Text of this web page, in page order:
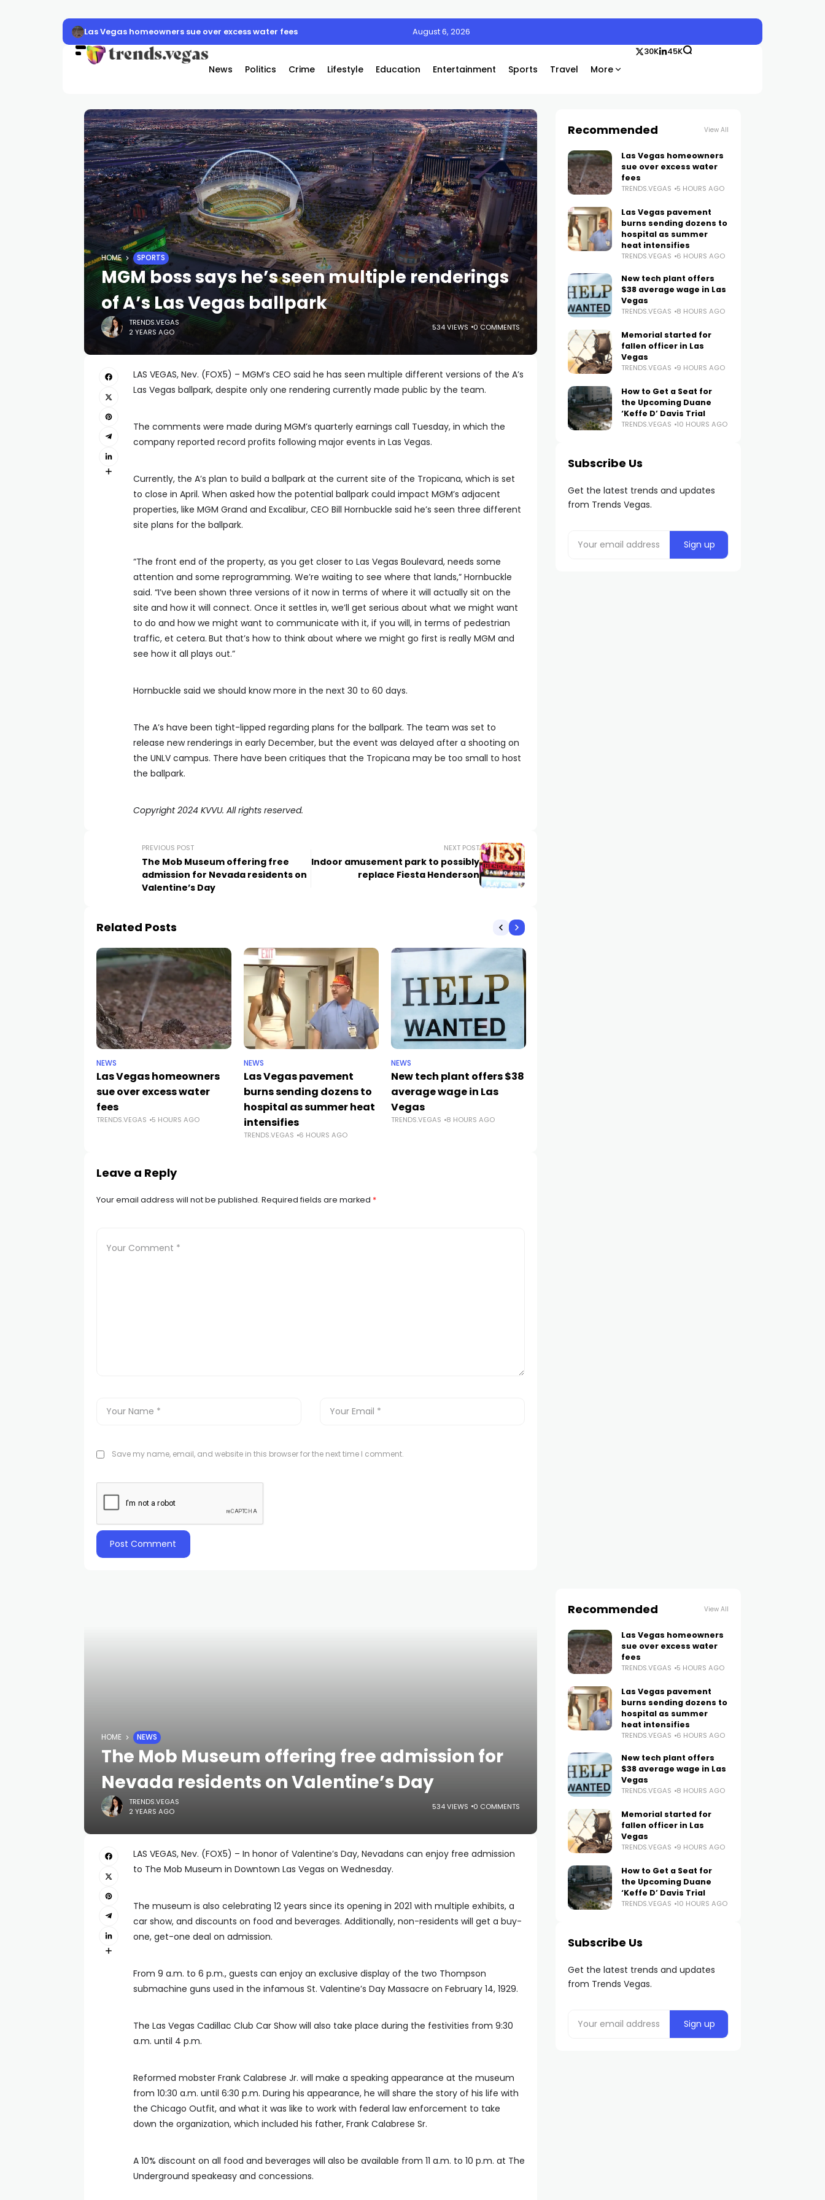
Las Vegas homeowners sue over excess water fees August 6, 2026
News Politics Crime Lifestyle Education Entertainment Sports Travel More
30K 45K
HOME SPORTS
MGM boss says he’s seen multiple renderings
of A’s Las Vegas ballpark
TRENDS.VEGAS
2 YEARS AGO
534 VIEWS 0 COMMENTS
LAS VEGAS, Nev. (FOX5) – MGM’s CEO said he has seen multiple different versions of the A’s
Las Vegas ballpark, despite only one rendering currently made public by the team.
The comments were made during MGM’s quarterly earnings call Tuesday, in which the
company reported record profits following major events in Las Vegas.
Currently, the A’s plan to build a ballpark at the current site of the Tropicana, which is set
to close in April. When asked how the potential ballpark could impact MGM’s adjacent
properties, like MGM Grand and Excalibur, CEO Bill Hornbuckle said he’s seen three different
site plans for the ballpark.
“The front end of the property, as you get closer to Las Vegas Boulevard, needs some
attention and some reprogramming. We’re waiting to see where that lands,” Hornbuckle
said. “I’ve been shown three versions of it now in terms of where it will actually sit on the
site and how it will connect. Once it settles in, we’ll get serious about what we might want
to do and how we might want to communicate with it, if you will, in terms of pedestrian
traffic, et cetera. But that’s how to think about where we might go first is really MGM and
see how it all plays out.”
Hornbuckle said we should know more in the next 30 to 60 days.
The A’s have been tight-lipped regarding plans for the ballpark. The team was set to
release new renderings in early December, but the event was delayed after a shooting on
the UNLV campus. There have been critiques that the Tropicana may be too small to host
the ballpark.
Copyright 2024 KVVU. All rights reserved.
PREVIOUS POST
The Mob Museum offering free
admission for Nevada residents on
Valentine’s Day
NEXT POST
Indoor amusement park to possibly
replace Fiesta Henderson
Related Posts
NEWS
Las Vegas homeowners
sue over excess water
fees
TRENDS.VEGAS 5 HOURS AGO
NEWS
Las Vegas pavement
burns sending dozens to
hospital as summer heat
intensifies
TRENDS.VEGAS 6 HOURS AGO
NEWS
New tech plant offers $38
average wage in Las
Vegas
TRENDS.VEGAS 8 HOURS AGO
Leave a Reply
Your email address will not be published. Required fields are marked *
Save my name, email, and website in this browser for the next time I comment.
Recommended View All
Las Vegas homeowners
sue over excess water
fees
TRENDS.VEGAS 5 HOURS AGO
Las Vegas pavement
burns sending dozens to
hospital as summer
heat intensifies
TRENDS.VEGAS 6 HOURS AGO
New tech plant offers
$38 average wage in Las
Vegas
TRENDS.VEGAS 8 HOURS AGO
Memorial started for
fallen officer in Las
Vegas
TRENDS.VEGAS 9 HOURS AGO
How to Get a Seat for
the Upcoming Duane
‘Keffe D’ Davis Trial
TRENDS.VEGAS 10 HOURS AGO
Subscribe Us
Get the latest trends and updates
from Trends Vegas.
HOME NEWS
The Mob Museum offering free admission for
Nevada residents on Valentine’s Day
TRENDS.VEGAS
2 YEARS AGO
534 VIEWS 0 COMMENTS
LAS VEGAS, Nev. (FOX5) – In honor of Valentine’s Day, Nevadans can enjoy free admission
to The Mob Museum in Downtown Las Vegas on Wednesday.
The museum is also celebrating 12 years since its opening in 2021 with multiple exhibits, a
car show, and discounts on food and beverages. Additionally, non-residents will get a buy-
one, get-one deal on admission.
From 9 a.m. to 6 p.m., guests can enjoy an exclusive display of the two Thompson
submachine guns used in the infamous St. Valentine’s Day Massacre on February 14, 1929.
The Las Vegas Cadillac Club Car Show will also take place during the festivities from 9:30
a.m. until 4 p.m.
Reformed mobster Frank Calabrese Jr. will make a speaking appearance at the museum
from 10:30 a.m. until 6:30 p.m. During his appearance, he will share the story of his life with
the Chicago Outfit, and what it was like to work with federal law enforcement to take
down the organization, which included his father, Frank Calabrese Sr.
A 10% discount on all food and beverages will also be available from 11 a.m. to 10 p.m. at The
Underground speakeasy and concessions.
Recommended View All
Las Vegas homeowners
sue over excess water
fees
TRENDS.VEGAS 5 HOURS AGO
Las Vegas pavement
burns sending dozens to
hospital as summer
heat intensifies
TRENDS.VEGAS 6 HOURS AGO
New tech plant offers
$38 average wage in Las
Vegas
TRENDS.VEGAS 8 HOURS AGO
Memorial started for
fallen officer in Las
Vegas
TRENDS.VEGAS 9 HOURS AGO
How to Get a Seat for
the Upcoming Duane
‘Keffe D’ Davis Trial
TRENDS.VEGAS 10 HOURS AGO
Subscribe Us
Get the latest trends and updates
from Trends Vegas.